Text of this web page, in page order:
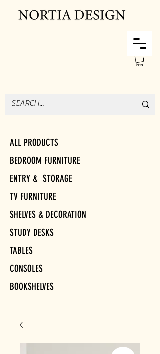
ALL PRODUCTS
BEDROOM FURNITURE
ENTRY & STORAGE
TV FURNITURE
SHELVES & DECORATION
STUDY DESKS
TABLES
CONSOLES
BOOKSHELVES